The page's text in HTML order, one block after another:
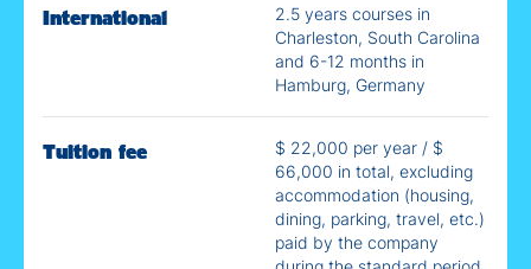
International
2.5 years courses in
Charleston, South Carolina
and 6-12 months in
Hamburg, Germany
Tuition fee
$ 22,000 per year / $
66,000 in total, excluding
accommodation (housing,
dining, parking, travel, etc.)​
paid by the company